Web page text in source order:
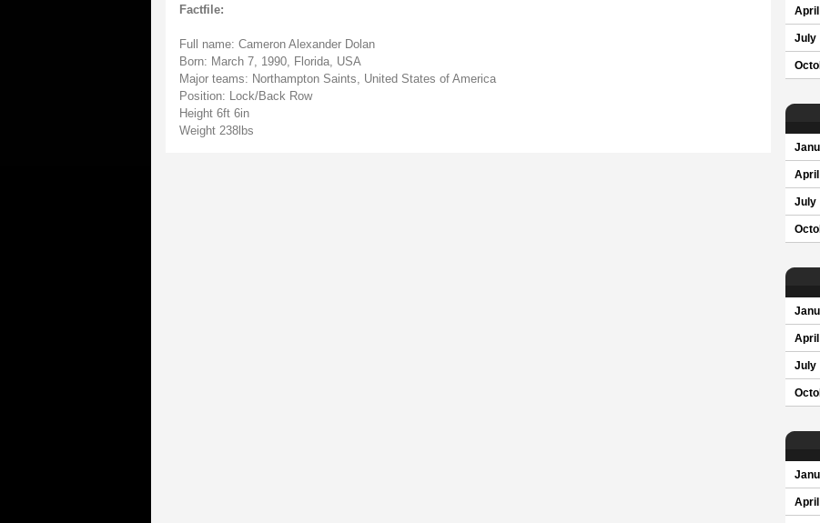
Factfile:
Full name: Cameron Alexander Dolan
Born: March 7, 1990, Florida, USA
Major teams: Northampton Saints, United States of America
Position: Lock/Back Row
Height 6ft 6in
Weight 238lbs
April
July
April
July
April
July
April